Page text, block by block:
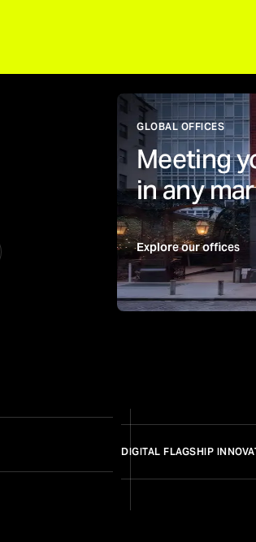
GLOBAL OFFICES
Meeting
in any
Explore our offices
DIGITAL FLAGSHIP